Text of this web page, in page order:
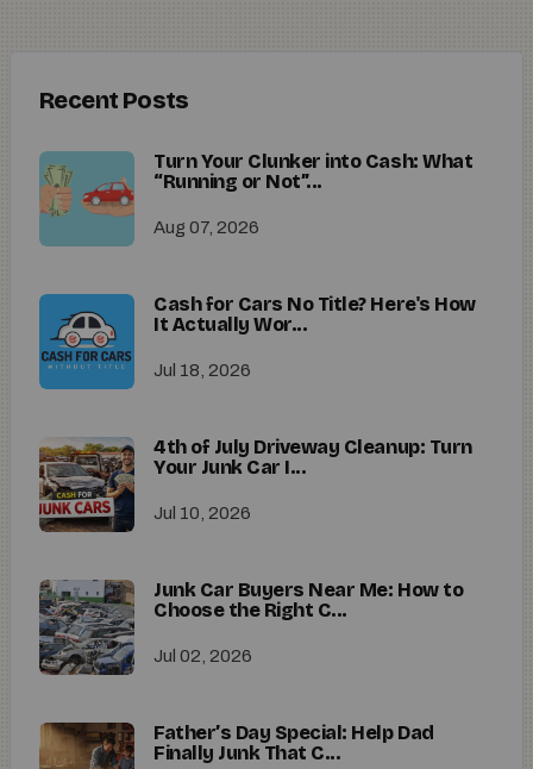
Recent Posts
Turn Your Clunker into Cash: What
“Running or Not”...
Aug 07, 2026
Cash for Cars No Title? Here's How
It Actually Wor...
Jul 18, 2026
4th of July Driveway Cleanup: Turn
Your Junk Car I...
Jul 10, 2026
Junk Car Buyers Near Me: How to
Choose the Right C...
Jul 02, 2026
Father’s Day Special: Help Dad
Finally Junk That C...